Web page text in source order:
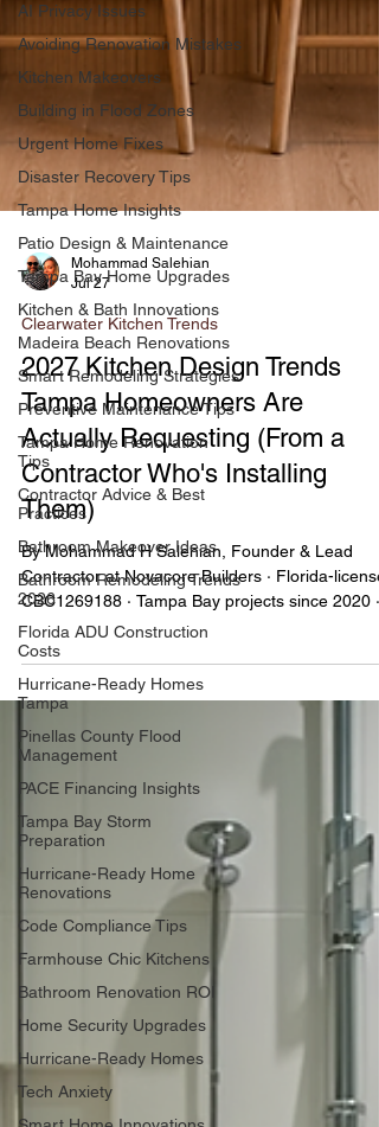
AI Privacy Issues
Avoiding Renovation Mistakes
Kitchen Makeovers
Building in Flood Zones
Urgent Home Fixes
Disaster Recovery Tips
Tampa Home Insights
Patio Design & Maintenance
Tampa Bay Home Upgrades
Kitchen & Bath Innovations
Madeira Beach Renovations
Smart Remodeling Strategies
Preventive Maintenance Tips
Tampa Home Renovation
Tips
Contractor Advice & Best
Practices
Bathroom Makeover Ideas
Bathroom Remodeling Trends
2026
Florida ADU Construction
Costs
Hurricane-Ready Homes
Tampa
Pinellas County Flood
Management
PACE Financing Insights
Tampa Bay Storm
Preparation
Hurricane-Ready Home
Renovations
Code Compliance Tips
Farmhouse Chic Kitchens
Bathroom Renovation ROI
Home Security Upgrades
Hurricane-Ready Homes
Tech Anxiety
Mohammad Salehian
Jul 27
Clearwater Kitchen Trends
2027 Kitchen Design Trends
Tampa Homeowners Are
Actually Requesting (From a
Contractor Who's Installing
Them)
By Mohammad H Salehian, Founder & Lead
Contractor at Novacore Builders · Florida-
CBC1269188 · Tampa Bay projects since 2020 ·